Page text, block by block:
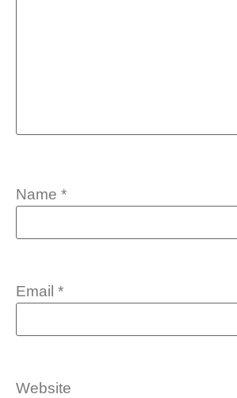
Name *
Email *
Website